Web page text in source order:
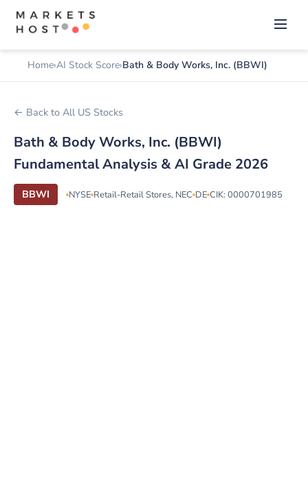
Home AI Stock Score Bath & Body Works, Inc. (BBWI)
← Back to All US Stocks
Bath & Body Works, Inc. (BBWI)
Fundamental Analysis & AI Grade 2026
BBWI NYSE Retail-Retail Stores, NEC DE CIK: 0000701985